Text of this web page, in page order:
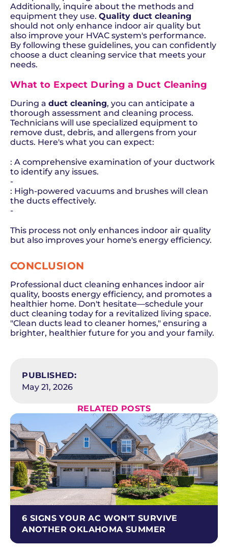
Additionally, inquire about the methods and
equipment they use. Quality duct cleaning
should not only enhance indoor air quality but
also improve your HVAC system's performance.
By following these guidelines, you can confidently
choose a duct cleaning service that meets your
needs.
What to Expect During a Duct Cleaning
During a duct cleaning, you can anticipate a
thorough assessment and cleaning process.
Technicians will use specialized equipment to
remove dust, debris, and allergens from your
ducts. Here's what you can expect:
: A comprehensive examination of your ductwork
to identify any issues.
-
: High-powered vacuums and brushes will clean
the ducts effectively.
-
This process not only enhances indoor air quality
but also improves your home's energy efficiency.
CONCLUSION
Professional duct cleaning enhances indoor air
quality, boosts energy efficiency, and promotes a
healthier home. Don't hesitate—schedule your
duct cleaning today for a revitalized living space.
"Clean ducts lead to cleaner homes," ensuring a
brighter, healthier future for you and your family.
PUBLISHED:
May 21, 2026
RELATED POSTS
6 SIGNS YOUR AC WON'T SURVIVE
ANOTHER OKLAHOMA SUMMER